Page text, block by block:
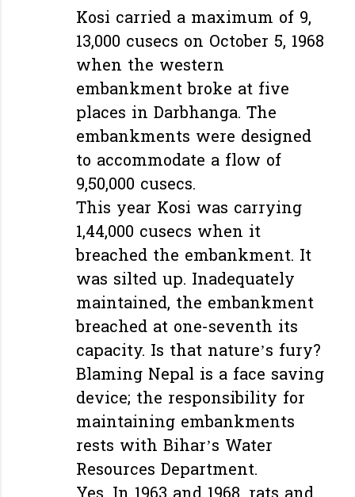
Kosi carried a maximum of 9,
13,000 cusecs on October 5, 1968
when the western
embankment broke at five
places in Darbhanga. The
embankments were designed
to accommodate a flow of
9,50,000 cusecs.
This year Kosi was carrying
1,44,000 cusecs when it
breached the embankment. It
was silted up. Inadequately
maintained, the embankment
breached at one-seventh its
capacity. Is that nature’s fury?
Blaming Nepal is a face saving
device; the responsibility for
maintaining embankments
rests with Bihar’s Water
Resources Department.